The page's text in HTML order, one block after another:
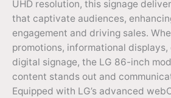
UHD resolution, this signage
that captivate audiences,
engagement and driving sales.
promotions, informational
digital signage, the LG 86-inch
content stands out and
Equipped with LG’s advanced